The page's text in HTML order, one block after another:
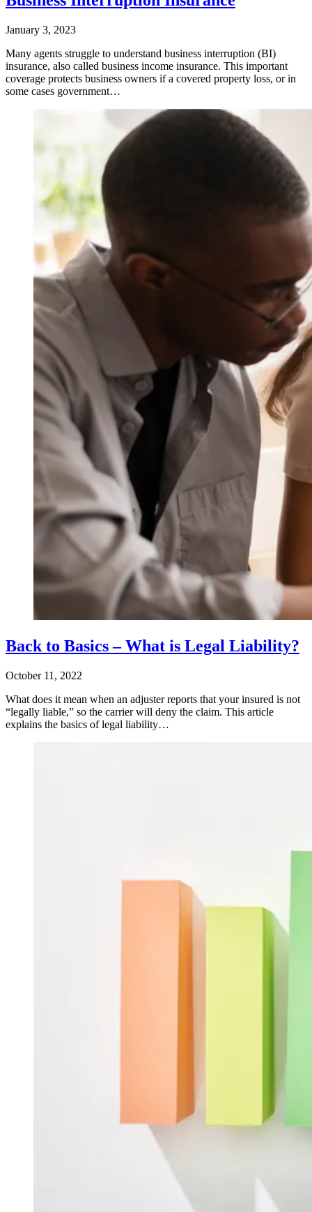
January 3, 2023
Many agents struggle to understand business interruption (BI)
insurance, also called business income insurance. This important
coverage protects business owners if a covered property loss, or in
some cases government…
Back to Basics – What is Legal Liability?
October 11, 2022
What does it mean when an adjuster reports that your insured is not
“legally liable,” so the carrier will deny the claim. This article
explains the basics of legal liability…